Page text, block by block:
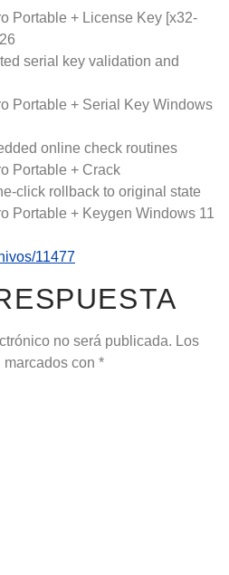
Portable + License Key [x32-
serial key validation and
Portable + Serial Key Windows
online check routines
Portable + Crack
click rollback to original state
Portable + Keygen Windows 11
11477
no será publicada. Los
con *